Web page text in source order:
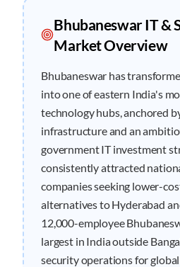
BhubaneswarIT &
Market Overview
Bhubaneswar has
into one of eastern India's
technology hubs, anchored
infrastructure and an
government IT investment
consistently attracted
companies seeking lower-
alternatives to Hyderabad
12,000-employee
largest in India outside
security operations for